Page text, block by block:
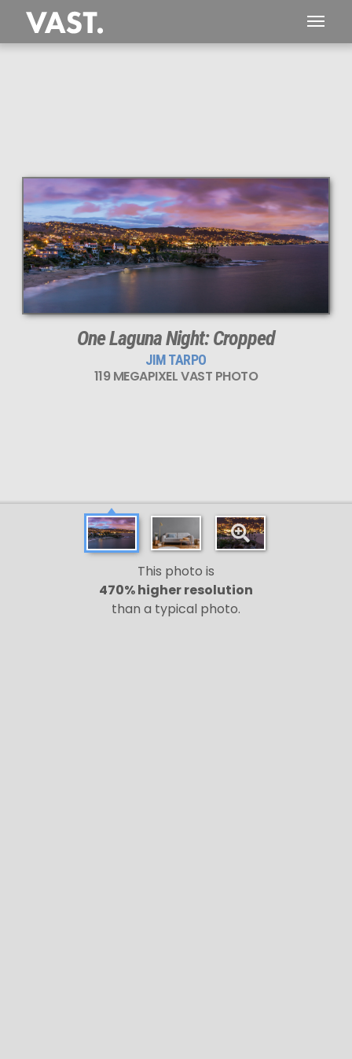
This
119 MEGAPIXEL
VAST photo is
PERFECTLY SHARP
even at very large print sizes.
One Laguna Night: Cropped
JIM TARPO
119 MEGAPIXEL VAST PHOTO
This photo is
470% higher resolution
than a typical photo.